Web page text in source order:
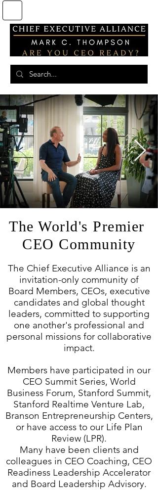
The World's Premier
CEO Community
The Chief Executive Alliance is an
invitation-only community of
Board Members, CEOs, executive
candidates and global thought
leaders, committed to supporting
one another's professional and
personal missions for collaborative
impact.
Members have participated in our
CEO Summit Series, World
Business Forum, Stanford Summit,
Stanford Realtime Venture Lab,
Branson Entrepreneurship Centers,
or have access to our Life Plan
Review (LPR).
Many have been clients and
colleagues in CEO Coaching, CEO
Readiness Leadership Accelerator
and Board Leadership Advisory.